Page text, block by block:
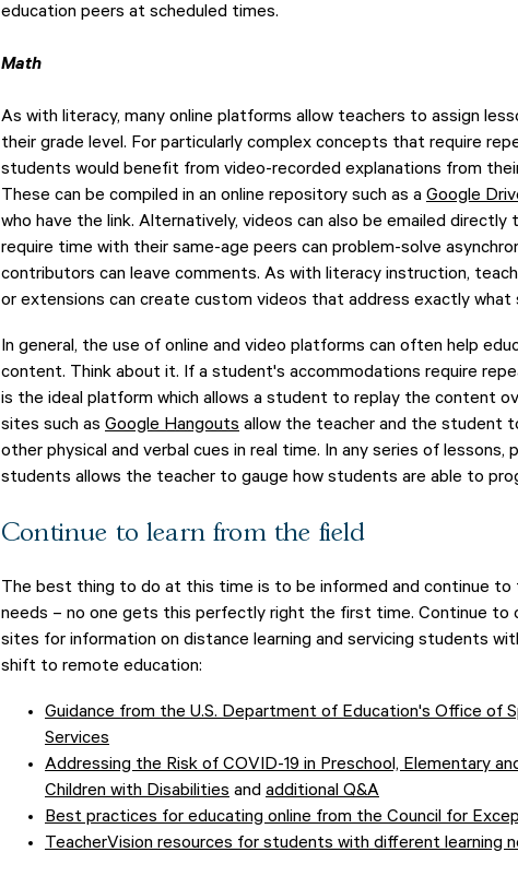
education peers at scheduled times.
Math
As with literacy, many online platforms allow teachers to assign
their grade level. For particularly complex concepts that require
students would benefit from video-recorded explanations from
These can be compiled in an online repository such as a Google
who have the link. Alternatively, videos can also be emailed
require time with their same-age peers can problem-solve
contributors can leave comments. As with literacy instruction,
or extensions can create custom videos that address exactly what
In general, the use of online and video platforms can often help
content. Think about it. If a student's accommodations require
is the ideal platform which allows a student to replay the content
sites such as Google Hangouts allow the teacher and the student
other physical and verbal cues in real time. In any series of
students allows the teacher to gauge how students are able to
Continue to learn from the field
The best thing to do at this time is to be informed and continue
needs – no one gets this perfectly right the first time. Continue to
sites for information on distance learning and servicing students
shift to remote education:
Guidance from the U.S. Department of Education's Office of
Services
Addressing the Risk of COVID-19 in Preschool, Elementary
Children with Disabilities and additional Q&A
Best practices for educating online from the Council for
TeacherVision resources for students with different learning